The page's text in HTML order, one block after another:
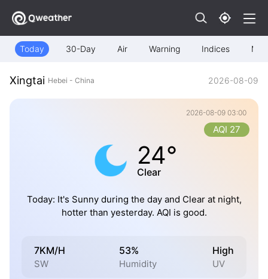
Today 30-Day Air Warning Indices Map
Xingtai Hebei - China 2026-08-09
2026-08-09 03:00
24°
Clear
AQI 27
Today: It's Sunny during the day and Clear at night,
hotter than yesterday. AQI is good.
7KM/H
SW
53%
Humidity
High
UV